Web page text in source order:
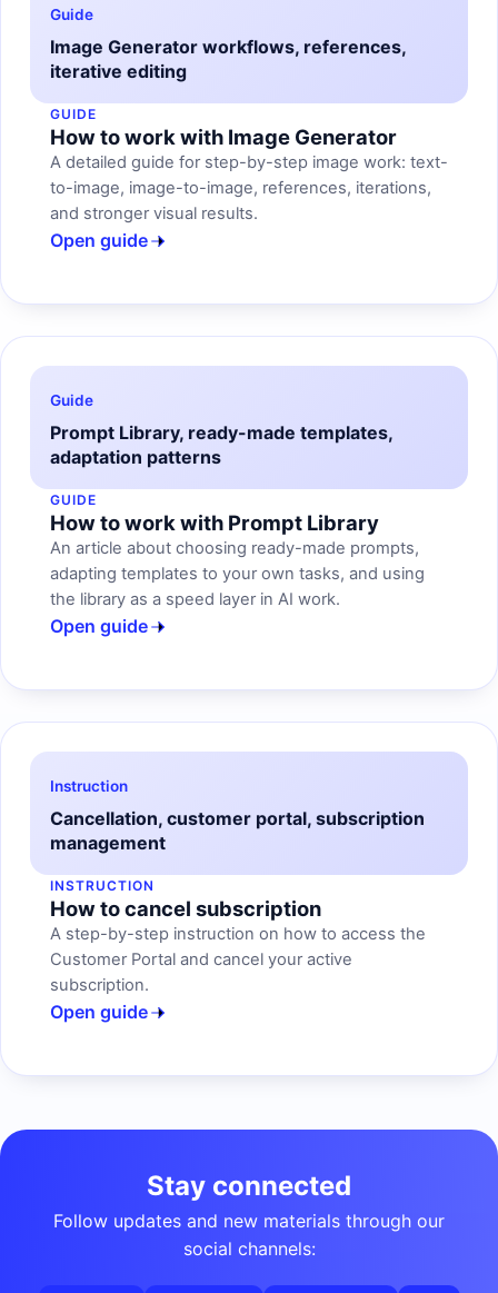
Guide
Image Generator workflows, references,
iterative editing
GUIDE
How to work with Image Generator
A detailed guide for step-by-step image work: text-
to-image, image-to-image, references, iterations,
and stronger visual results.
Open guide
Guide
Prompt Library, ready-made templates,
adaptation patterns
GUIDE
How to work with Prompt Library
An article about choosing ready-made prompts,
adapting templates to your own tasks, and using
the library as a speed layer in AI work.
Open guide
Instruction
Cancellation, customer portal, subscription
management
INSTRUCTION
How to cancel subscription
A step-by-step instruction on how to access the
Customer Portal and cancel your active
subscription.
Open guide
Stay connected
Follow updates and new materials through our
social channels: